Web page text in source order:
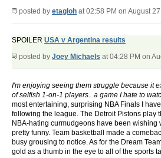
posted by etagloh at 02:58 PM on August
SPOILER USA v Argentina results
posted by Joey Michaels at 04:28 PM on
I'm enjoying seeing them struggle because it
of selfish 1-on-1 players.. a game I hate to
most entertaining, surprising NBA Finals I
following the league. The Detroit Pistons play
NBA-hating curmudgeons have been wishing
pretty funny. Team basketball made a
busy grousing to notice. As for the Dream
gold as a thumb in the eye to all of the sports